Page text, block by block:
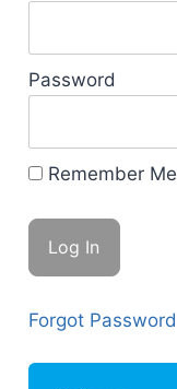
Password
Remember Me
Forgot Password